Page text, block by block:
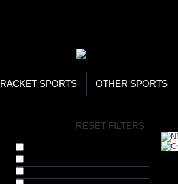
RACKET SPORTS OTHER SPORTS
RESET FILTERS
-